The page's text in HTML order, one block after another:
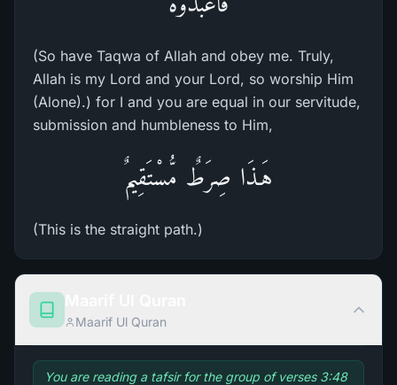
(So have Taqwa of Allah and obey me. Truly,
Allah is my Lord and your Lord, so worship Him
(Alone).) for I and you are equal in our servitude,
submission and humbleness to Him,
هَـذَا صِرَطٌ مُّسْتَقِيمٌ
(This is the straight path.)
Maarif Ul Quran
You are reading a tafsir for the group of verses 3:48